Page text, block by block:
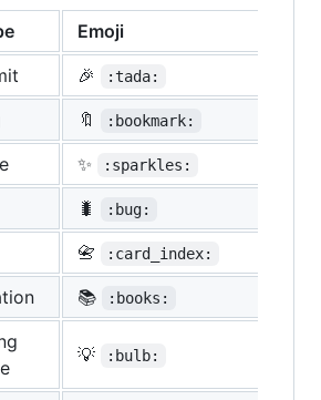
Emoji
🎉 :tada:
🔖 :bookmark:
✨ :sparkles:
🐛 :bug:
📇 :card_index:
📚 :books:
💡 :bulb: